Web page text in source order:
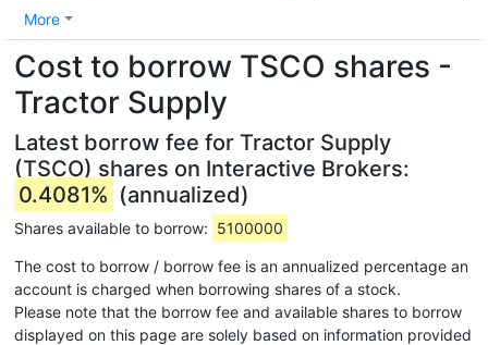
More
Cost to borrow TSCO shares -
Tractor Supply
Latest borrow fee for Tractor Supply
(TSCO) shares on Interactive Brokers:
0.4081% (annualized)
Shares available to borrow: 5100000
The cost to borrow / borrow fee is an annualized percentage an
account is charged when borrowing shares of a stock.
Please note that the borrow fee and available shares to borrow
displayed on this page are solely based on information provided